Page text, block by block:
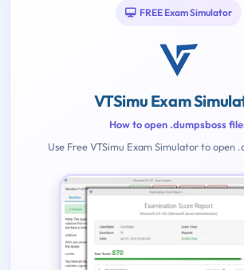
FREE Exam Simulator
VTSimu Exam
How to open .dumpsboss
Use Free VTSimu Exam Simulator to open